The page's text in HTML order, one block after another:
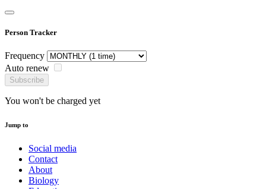
Person Tracker
Frequency
Auto renew
Subscribe
You won't be charged yet
Jump to
Social media
Contact
About
Biology